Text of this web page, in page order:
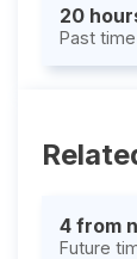
20
Past time
4 from
Future